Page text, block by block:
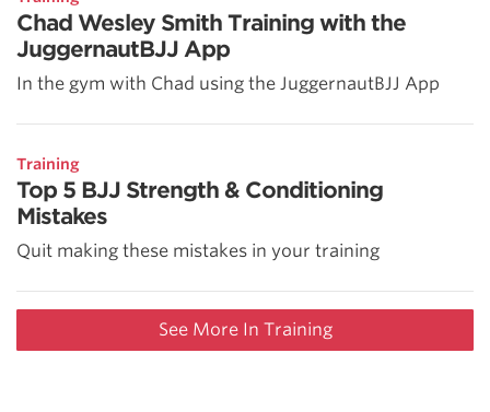
Chad Wesley Smith Training with the
JuggernautBJJ App
In the gym with Chad using the JuggernautBJJ App
Training
Top 5 BJJ Strength & Conditioning
Mistakes
Quit making these mistakes in your training
See More In Training